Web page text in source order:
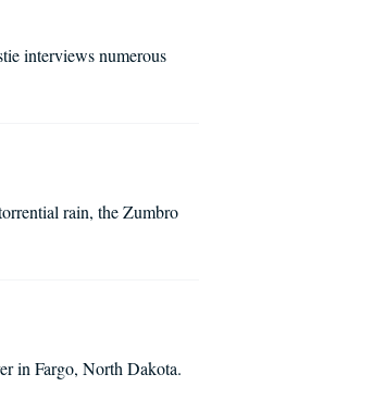
interviews numerous
rain, the Zumbro
in Fargo, North Dakota.